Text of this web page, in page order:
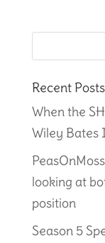
Recent Posts
When the
Wiley
looking at
position
Season 5